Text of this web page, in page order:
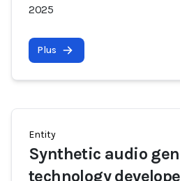
2025
Plus
Entity
Synthetic audio
technology